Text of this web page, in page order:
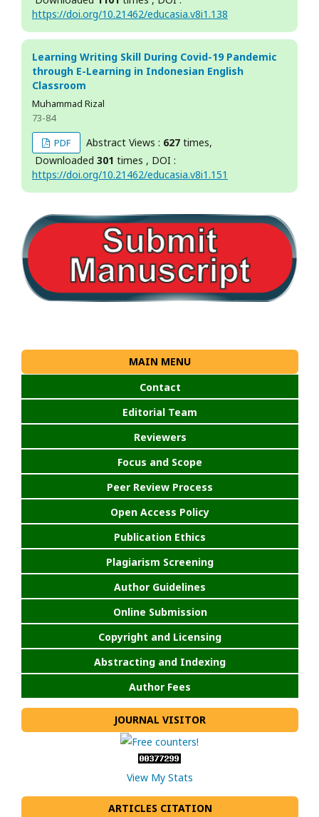
https://doi.org/10.21462/educasia.v8i1.138
Learning Writing Skill During Covid-19 Pandemic
through E-Learning in Indonesian English
Classroom
Muhammad Rizal
73-84
PDF
Abstract Views : 627 times,
Downloaded 301 times , DOI :
https://doi.org/10.21462/educasia.v8i1.151
MAIN MENU
Contact
Editorial Team
Reviewers
Focus and Scope
Peer Review Process
Open Access Policy
Publication Ethics
Plagiarism Screening
Author Guidelines
Online Submission
Copyright and Licensing
Abstracting and Indexing
Author Fees
JOURNAL VISITOR
View My Stats
ARTICLES CITATION